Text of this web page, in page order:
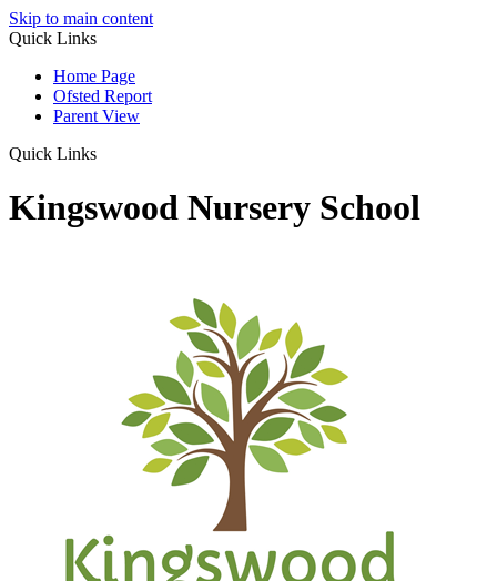
Skip to main content
Quick Links
Home Page
Ofsted Report
Parent View
Quick Links
Kingswood Nursery School